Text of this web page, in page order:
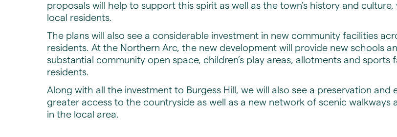
proposals will help to support this spirit as well as the town’s history and
local residents.
The plans will also see a considerable investment in new community facilities
residents. At the Northern Arc, the new development will provide new schools
substantial community open space, children’s play areas, allotments and
residents.
Along with all the investment to Burgess Hill, we will also see a preservation
greater access to the countryside as well as a new network of scenic
in the local area.